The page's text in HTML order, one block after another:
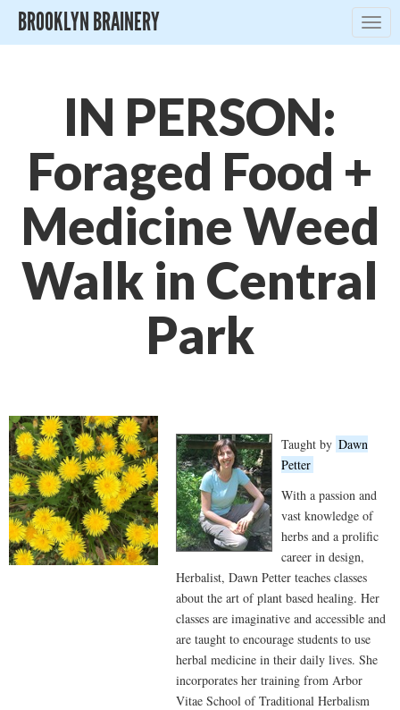
BROOKLYN BRAINERY
IN PERSON:
Foraged Food +
Medicine Weed
Walk in Central
Park
Taught by Dawn
Petter
With a passion and
vast knowledge of
herbs and a prolific
career in design,
Herbalist, Dawn Petter teaches classes
about the art of plant based healing. Her
classes are imaginative and accessible and
are taught to encourage students to use
herbal medicine in their daily lives. She
incorporates her training from Arbor
Vitae School of Traditional Herbalism